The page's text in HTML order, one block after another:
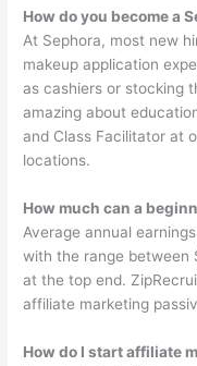
How do you become a
At Sephora, most new
makeup application
as cashiers or stocking
amazing about
and Class Facilitator at
locations.
How much can a
Average annual
with the range
at the top end.
affiliate marketing
How do I start affiliate